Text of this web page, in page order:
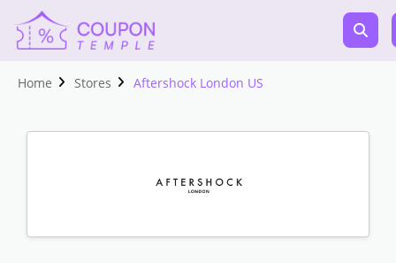
Home Stores Aftershock London US